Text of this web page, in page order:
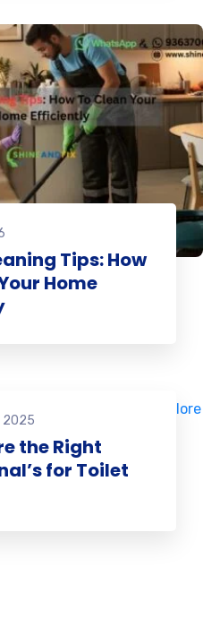
Tips: How
Home
2025
the Right
for Toilet